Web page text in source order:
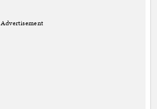
Advertisement